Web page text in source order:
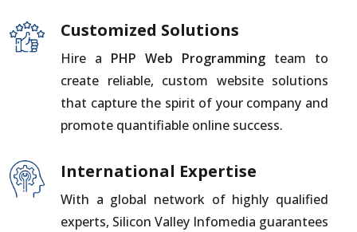
Customized Solutions
Hire a PHP Web Programming team to
create reliable, custom website solutions
that capture the spirit of your company and
promote quantifiable online success.
International Expertise
With a global network of highly qualified
experts, Silicon Valley Infomedia guarantees